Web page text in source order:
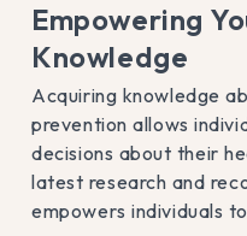
Empowering
Knowledge
Acquiring knowledge
prevention allows
decisions about their
latest research and
empowers individuals